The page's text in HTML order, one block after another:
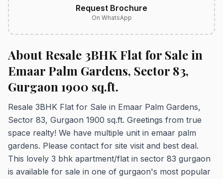
Request Brochure
On WhatsApp
About Resale 3BHK Flat for Sale in
Emaar Palm Gardens, Sector 83,
Gurgaon 1900 sq.ft.
Resale 3BHK Flat for Sale in Emaar Palm Gardens,
Sector 83, Gurgaon 1900 sq.ft. Greetings from true
space realty! We have multiple unit in emaar palm
gardens. Please contact for site visit and best deal.
This lovely 3 bhk apartment/flat in sector 83 gurgaon
is available for sale in one of gurgaon's most popular